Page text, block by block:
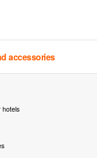
accessories
hotels